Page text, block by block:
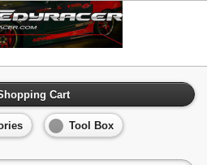
Cart
Tool Box